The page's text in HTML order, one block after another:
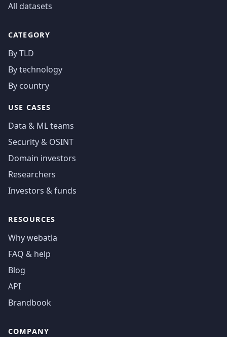
All datasets
CATEGORY
By TLD
By technology
By country
USE CASES
Data & ML teams
Security & OSINT
Domain investors
Researchers
Investors & funds
RESOURCES
Why webatla
FAQ & help
Blog
API
Brandbook
COMPANY